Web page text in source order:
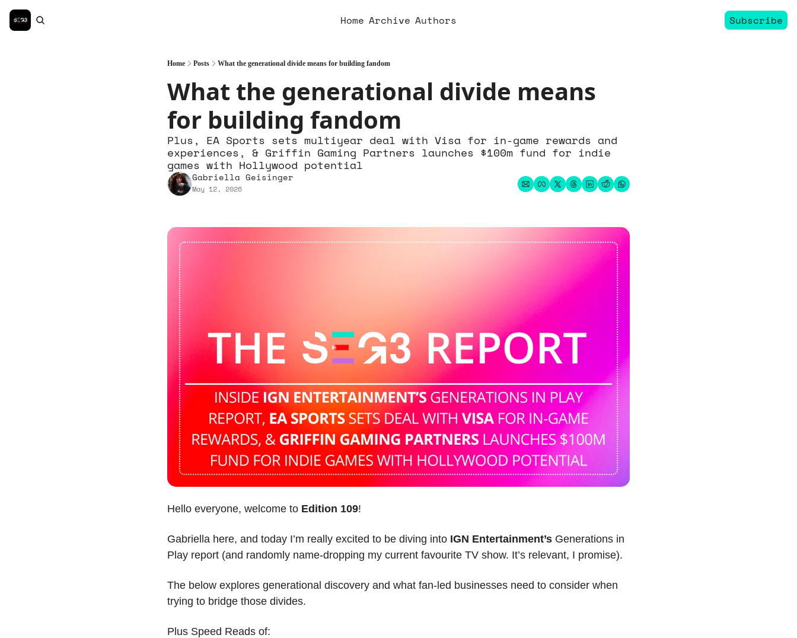
Home Archive Authors Subscribe
Home Posts What the generational divide means for building fandom
What the generational divide means
for building fandom
Plus, EA Sports sets multiyear deal with Visa for in-game rewards and
experiences, & Griffin Gaming Partners launches $100m fund for indie
games with Hollywood potential
Gabriella Geisinger
May 12, 2026
Hello everyone, welcome to Edition 109!
Gabriella here, and today I’m really excited to be diving into IGN Entertainment’s Generations in
Play report (and randomly name-dropping my current favourite TV show. It’s relevant, I promise).
The below explores generational discovery and what fan-led businesses need to consider when
trying to bridge those divides.
Plus Speed Reads of: